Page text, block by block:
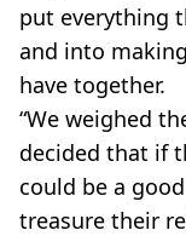
put everything
and into
have together.
“We weighed
decided that if
could be a
treasure their